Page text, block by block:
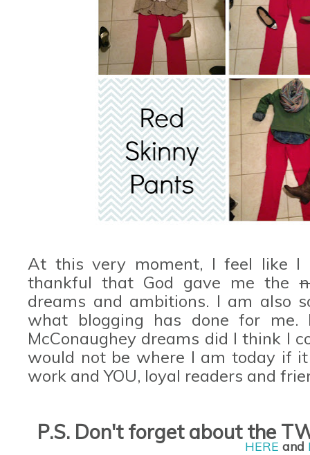
At this very moment, I feel like
thankful that God gave me the
dreams and ambitions. I am also
what blogging has done for
McConaughey dreams did I think I
would not be where I am today if
work and YOU, loyal readers and
P.S. Don't forget about the
HERE and